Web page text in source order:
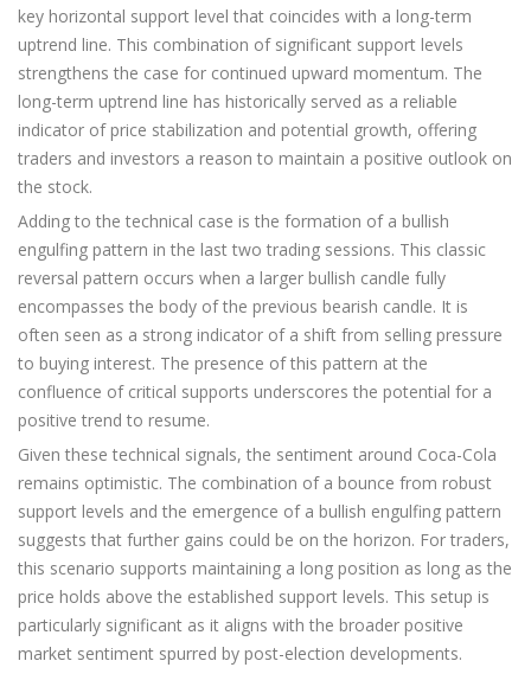
key horizontal support level that coincides with a long-term
uptrend line. This combination of significant support levels
strengthens the case for continued upward momentum. The
long-term uptrend line has historically served as a reliable
indicator of price stabilization and potential growth, offering
traders and investors a reason to maintain a positive outlook on
the stock.
Adding to the technical case is the formation of a bullish
engulfing pattern in the last two trading sessions. This classic
reversal pattern occurs when a larger bullish candle fully
encompasses the body of the previous bearish candle. It is
often seen as a strong indicator of a shift from selling pressure
to buying interest. The presence of this pattern at the
confluence of critical supports underscores the potential for a
positive trend to resume.
Given these technical signals, the sentiment around Coca-Cola
remains optimistic. The combination of a bounce from robust
support levels and the emergence of a bullish engulfing pattern
suggests that further gains could be on the horizon. For traders,
this scenario supports maintaining a long position as long as the
price holds above the established support levels. This setup is
particularly significant as it aligns with the broader positive
market sentiment spurred by post-election developments.